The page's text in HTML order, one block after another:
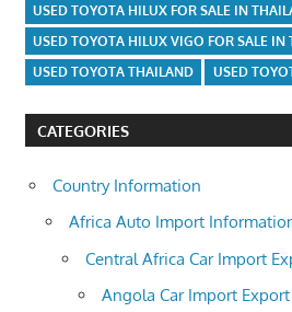
USED TOYOTA HILUX FOR SALE IN
USED TOYOTA HILUX VIGO FOR SALE IN
USED TOYOTA THAILAND
USED
CATEGORIES
Country Information
Africa Auto Import
Central Africa Car Import
Angola Car Import Export